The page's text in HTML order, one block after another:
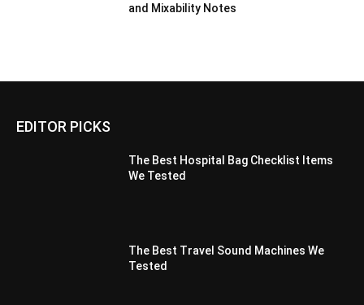
and Mixability Notes
EDITOR PICKS
The Best Hospital Bag Checklist Items
We Tested
The Best Travel Sound Machines We
Tested